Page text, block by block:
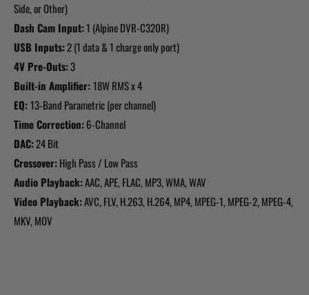
Side, or Other)
Dash Cam Input:1 (Alpine DVR-C320R)
USB Inputs:2 (1 data & 1 charge only port)
4V Pre-Outs:3
Built-in Amplifier:18W RMS x 4
EQ:13-Band Parametric (per channel)
Time Correction:6-Channel
DAC:24 Bit
Crossover:High Pass / Low Pass
Audio Playback:AAC, APE, FLAC, MP3, WMA, WAV
Video Playback:AVC, FLV, H.263, H.264, MP4, MPEG-1, MPEG-2, MPEG-4,
MKV, MOV